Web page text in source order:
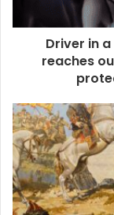
Driver in
reaches